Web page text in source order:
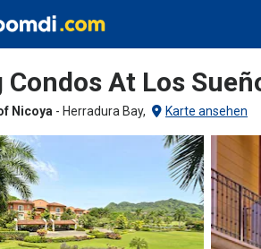
Condos At Los
Nicoya - Herradura Bay, Karte ansehen